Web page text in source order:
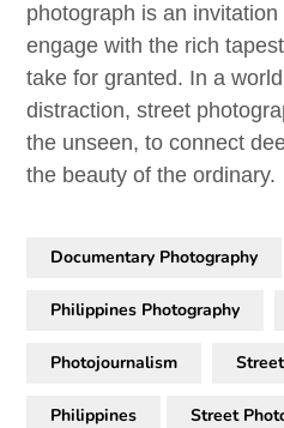
photograph is an
engage with the rich
take for granted. In a
distraction, street
the unseen, to connect
the beauty of the ordinary.
Documentary Photography
Philippines Photography
Photojournalism
Philippines Street